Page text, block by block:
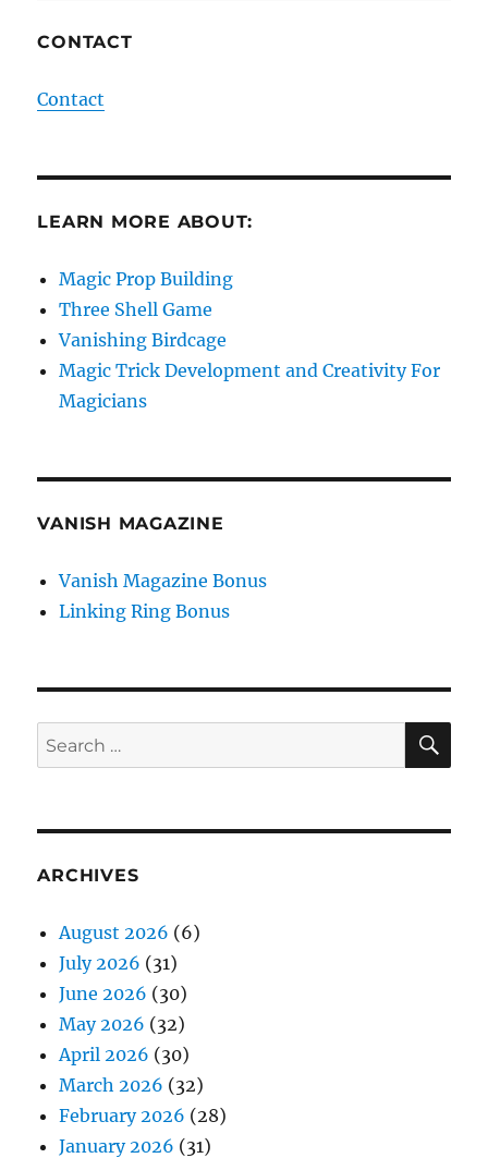
CONTACT
Contact
LEARN MORE ABOUT:
Magic Prop Building
Three Shell Game
Vanishing Birdcage
Magic Trick Development and Creativity For
Magicians
VANISH MAGAZINE
Vanish Magazine Bonus
Linking Ring Bonus
Search
for:
ARCHIVES
August 2026 (6)
July 2026 (31)
June 2026 (30)
May 2026 (32)
April 2026 (30)
March 2026 (32)
February 2026 (28)
January 2026 (31)